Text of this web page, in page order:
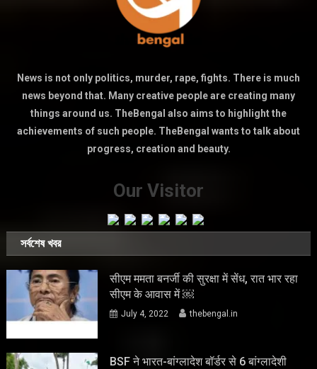
News is not only politics, murder, rape, fights. There is much
news beyond that. Many creative people are creating many
things around us. TheBengal also aims to highlight the
achievements of such people. TheBengal wants to talk about
progress, creation and beauty.
Our Visitor
সর্বশেষ খবর
सीएम ममता बनर्जी की सुरक्षा में सेंध, रात भार रहा
सीएम के आवास में ￼
July 4, 2022 thebengal.in
BSF ने भारत-बांग्लादेश बॉर्डर से 6 बांग्लादेशी